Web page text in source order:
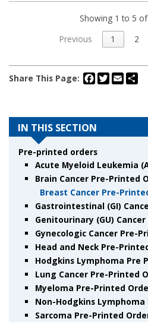
Showing 1 to 5
Previous
1 2
Share This Page: Facebook
Twitter
Email
IN THIS SECTION
Pre-printed orders
Acute Myeloid Leukemia
Brain Cancer Pre-Printed
Breast Cancer Pre-
Gastrointestinal (GI)
Genitourinary (GU)
Gynecologic Cancer Pre-
Head and Neck Pre-
Hodgkins Lymphoma Pre
Lung Cancer Pre-Printed
Myeloma Pre-Printed
Non-Hodgkins
Sarcoma Pre-Printed